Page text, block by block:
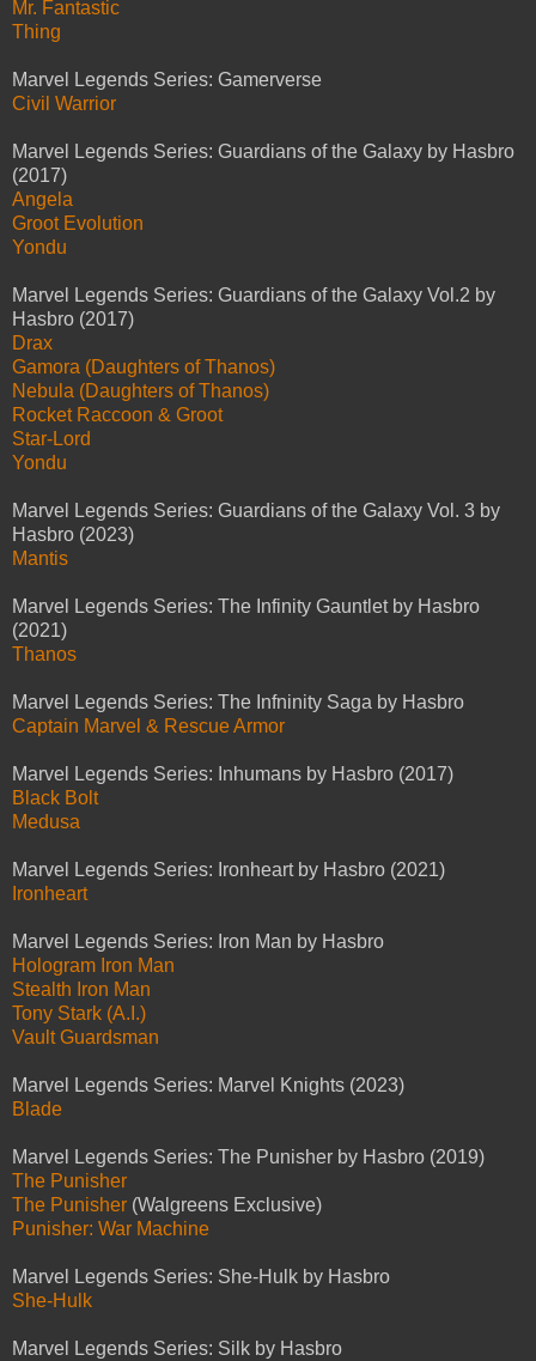
Mr. Fantastic
Thing
Marvel Legends Series: Gamerverse
Civil Warrior
Marvel Legends Series: Guardians of the Galaxy by Hasbro
(2017)
Angela
Groot Evolution
Yondu
Marvel Legends Series: Guardians of the Galaxy Vol.2 by
Hasbro (2017)
Drax
Gamora (Daughters of Thanos)
Nebula (Daughters of Thanos)
Rocket Raccoon & Groot
Star-Lord
Yondu
Marvel Legends Series: Guardians of the Galaxy Vol. 3 by
Hasbro (2023)
Mantis
Marvel Legends Series: The Infinity Gauntlet by Hasbro
(2021)
Thanos
Marvel Legends Series: The Infninity Saga by Hasbro
Captain Marvel & Rescue Armor
Marvel Legends Series: Inhumans by Hasbro (2017)
Black Bolt
Medusa
Marvel Legends Series: Ironheart by Hasbro (2021)
Ironheart
Marvel Legends Series: Iron Man by Hasbro
Hologram Iron Man
Stealth Iron Man
Tony Stark (A.I.)
Vault Guardsman
Marvel Legends Series: Marvel Knights (2023)
Blade
Marvel Legends Series: The Punisher by Hasbro (2019)
The Punisher
The Punisher (Walgreens Exclusive)
Punisher: War Machine
Marvel Legends Series: She-Hulk by Hasbro
She-Hulk
Marvel Legends Series: Silk by Hasbro